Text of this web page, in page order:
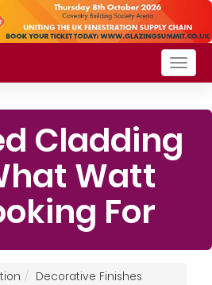
Cladding
Watt
For
Decorative Finishes